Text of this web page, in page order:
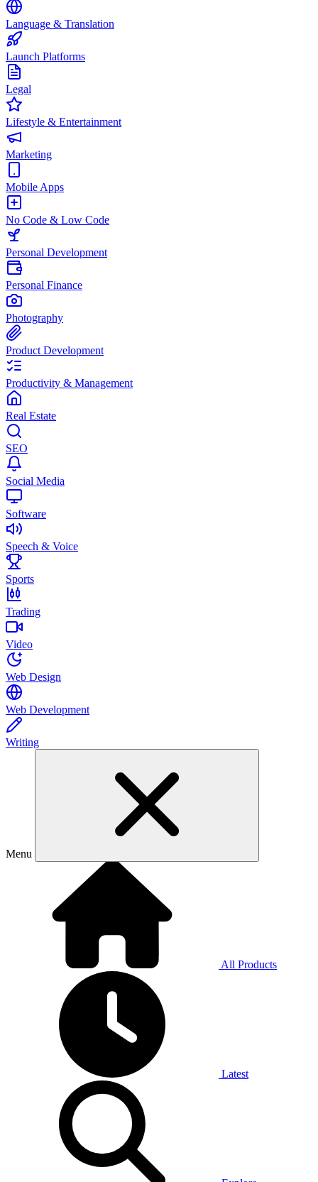
Language & Translation
Launch Platforms
Legal
Lifestyle & Entertainment
Marketing
Mobile Apps
No Code & Low Code
Personal Development
Personal Finance
Photography
Product Development
Productivity & Management
Real Estate
SEO
Social Media
Software
Speech & Voice
Sports
Trading
Video
Web Design
Web Development
Writing
Menu
All Products
Latest